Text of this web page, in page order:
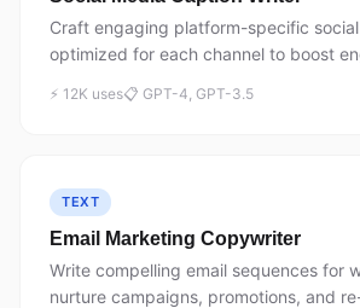
Craft engaging platform-specific
optimized for each channel to boost
⚡ 12K uses📋 GPT-4, GPT-3.5
TEXT
Email Marketing Copywriter
Write compelling email sequences for
nurture campaigns, promotions, and